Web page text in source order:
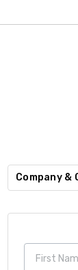
Company &